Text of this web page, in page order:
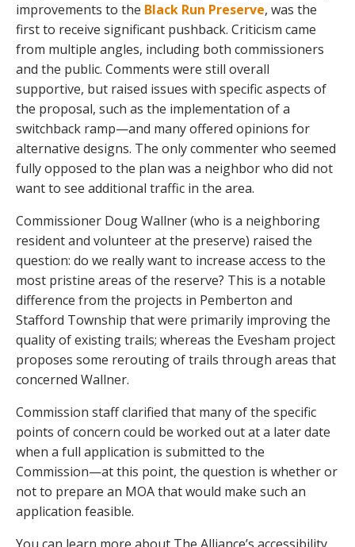
improvements to the Black Run Preserve, was the
first to receive significant pushback. Criticism came
from multiple angles, including both commissioners
and the public. Comments were still overall
supportive, but raised issues with specific aspects of
the proposal, such as the implementation of a
switchback ramp—and many offered opinions for
alternative designs. The only commenter who seemed
fully opposed to the plan was a neighbor who did not
want to see additional traffic in the area.
Commissioner Doug Wallner (who is a neighboring
resident and volunteer at the preserve) raised the
question: do we really want to increase access to the
most pristine areas of the reserve? This is a notable
difference from the projects in Pemberton and
Stafford Township that were primarily improving the
quality of existing trails; whereas the Evesham project
proposes some rerouting of trails through areas that
concerned Wallner.
Commission staff clarified that many of the specific
points of concern could be worked out at a later date
when a full application is submitted to the
Commission—at this point, the question is whether or
not to prepare an MOA that would make such an
application feasible.